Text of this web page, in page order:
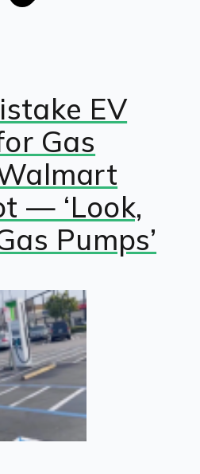
EV
Gas
— ‘Look,
Pumps’